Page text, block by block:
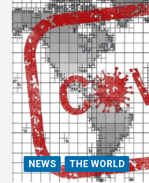
NEWS THE WORLD